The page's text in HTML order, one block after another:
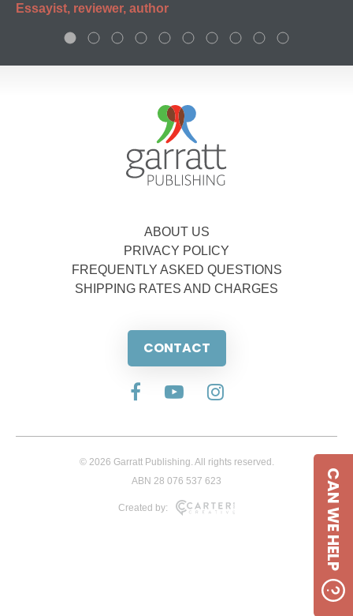
Essayist, reviewer, author
ABOUT US
PRIVACY POLICY
FREQUENTLY ASKED QUESTIONS
SHIPPING RATES AND CHARGES
CONTACT
© 2026 Garratt Publishing. All rights reserved.
ABN 28 076 537 623
Created by: CAN WE HELP